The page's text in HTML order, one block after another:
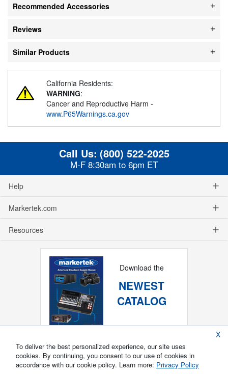
Recommended Accessories
Reviews
Similar Products
California Residents:
WARNING:
Cancer and Reproductive Harm -
www.P65Warnings.ca.gov
Call Us: (800) 522-2025
M-F 8:30am to 6pm ET
Help
Markertek.com
Resources
Download the
NEWEST
CATALOG
X
To deliver the best personalized experience, our site uses
cookies. By continuing, you consent to our use of cookies in
accordance with our cookie policy. Learn more: Privacy Policy